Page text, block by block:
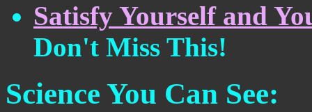
Satisfy Yourself and
Don't Miss This!
Science You Can See: